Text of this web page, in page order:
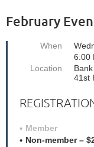
February
When
6:00
Location
41st
Member
Non-member –